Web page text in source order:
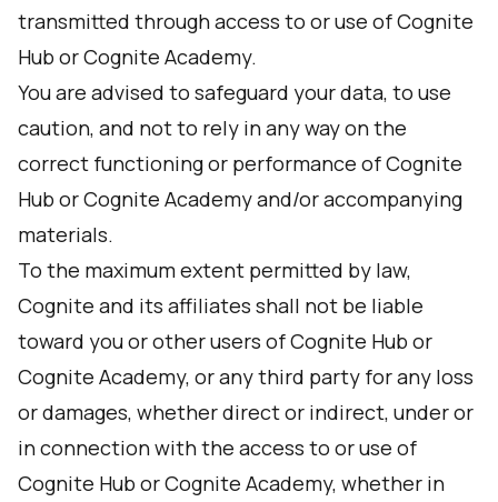
transmitted through access to or use of Cognite
Hub or Cognite Academy.
You are advised to safeguard your data, to use
caution, and not to rely in any way on the
correct functioning or performance of Cognite
Hub or Cognite Academy and/or accompanying
materials.
To the maximum extent permitted by law,
Cognite and its affiliates shall not be liable
toward you or other users of Cognite Hub or
Cognite Academy, or any third party for any loss
or damages, whether direct or indirect, under or
in connection with the access to or use of
Cognite Hub or Cognite Academy, whether in